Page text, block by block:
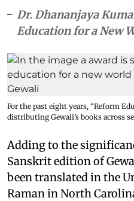
Dr. Dhananjaya
Education for a New
For the past eight years, “Reform
distributing Gewali’s books across
Adding to the
Sanskrit edition of
been translated in the
Raman in North